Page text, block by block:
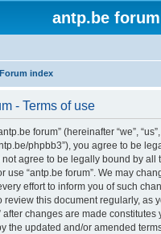
antp.be forum
Forum index
- Terms of use
forum” (hereinafter “we”,
phpbb3”), you agree to be
not agree to be legally bound by all
use “antp.be forum”. We may
effort to inform you of such
review this document regularly, as
after changes are made constitutes
the updated and/or amended